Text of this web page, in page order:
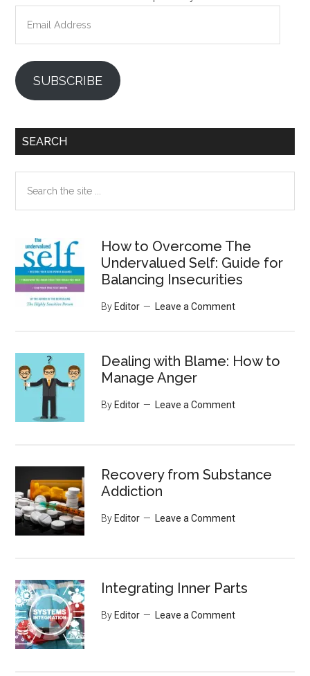
Address
SUBSCRIBE
SEARCH
the
How to Overcome The
Undervalued Self: Guide for
Balancing Insecurities
By Editor Leave a Comment
Dealing with Blame: How to
Manage Anger
By Editor Leave a Comment
Recovery from Substance
Addiction
By Editor Leave a Comment
Integrating Inner Parts
By Editor Leave a Comment